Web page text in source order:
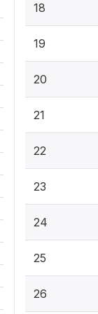
18
19
20
21
22
23
24
25
26